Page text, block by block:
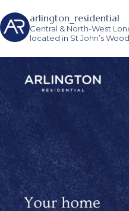
arlington_residential
Central & North-West
located in St John’s Wood.